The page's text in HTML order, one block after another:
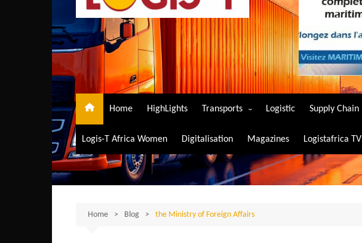
Home HighLights Transports
Air Transport
Maritime Transport
Road Transport
Logistic Supply Chain
Logis-T Africa Women Digitalisation Magazines Logistafrica TV
Home Blog the Ministry of Foreign Affairs